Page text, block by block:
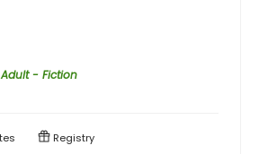
Adult - Fiction
Registry